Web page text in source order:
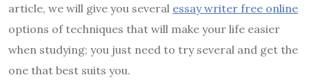
article, we will give you several essay writer free online
options of techniques that will make your life easier
when studying; you just need to try several and get the
one that best suits you.